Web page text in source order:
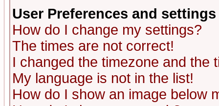
User Preferences and settings
How do I change my settings?
The times are not correct!
I changed the timezone and the
My language is not in the list!
How do I show an image below